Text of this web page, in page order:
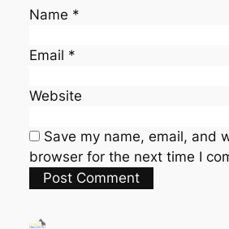
Name *
Email *
Website
Save my name, email, and
browser for the next time I